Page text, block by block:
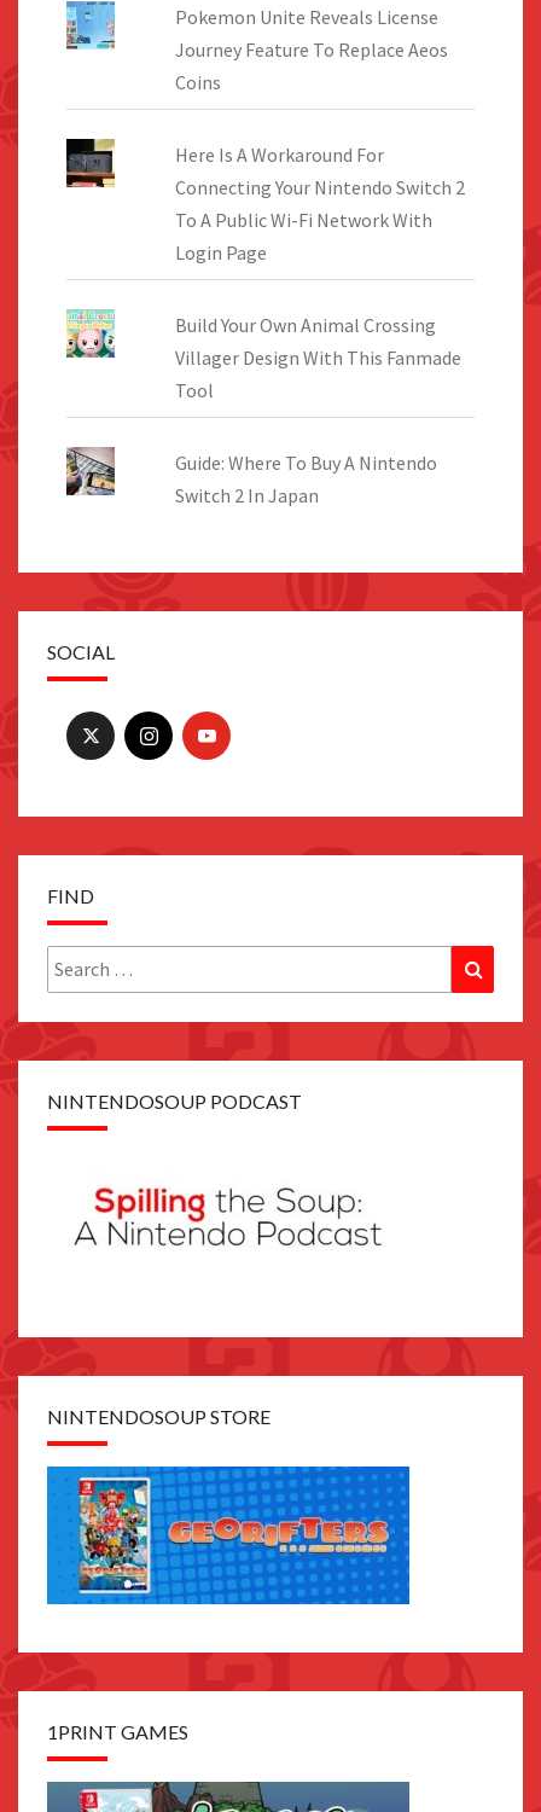
Pokemon Unite Reveals License
Journey Feature To Replace Aeos
Coins
Here Is A Workaround For
Connecting Your Nintendo Switch 2
To A Public Wi-Fi Network With
Login Page
Build Your Own Animal Crossing
Villager Design With This Fanmade
Tool
Guide: Where To Buy A Nintendo
Switch 2 In Japan
SOCIAL
FIND
Search
for:
NINTENDOSOUP PODCAST
NINTENDOSOUP STORE
1PRINT GAMES